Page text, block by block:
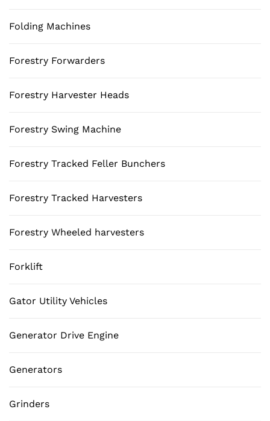
Folding Machines
Forestry Forwarders
Forestry Harvester Heads
Forestry Swing Machine
Forestry Tracked Feller Bunchers
Forestry Tracked Harvesters
Forestry Wheeled harvesters
Forklift
Gator Utility Vehicles
Generator Drive Engine
Generators
Grinders